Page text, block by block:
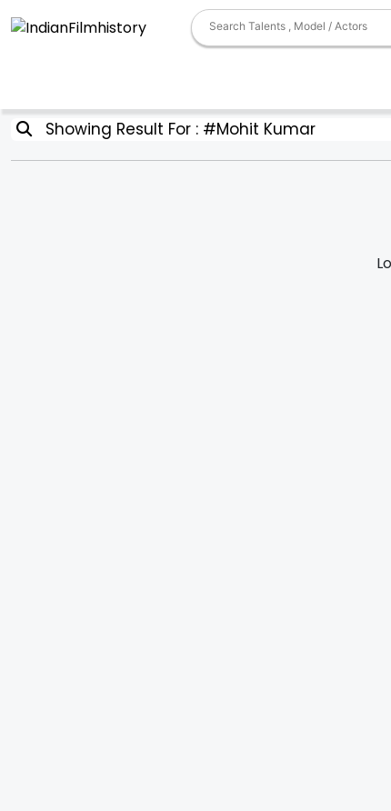
Showing Result For : #Mohit Kumar